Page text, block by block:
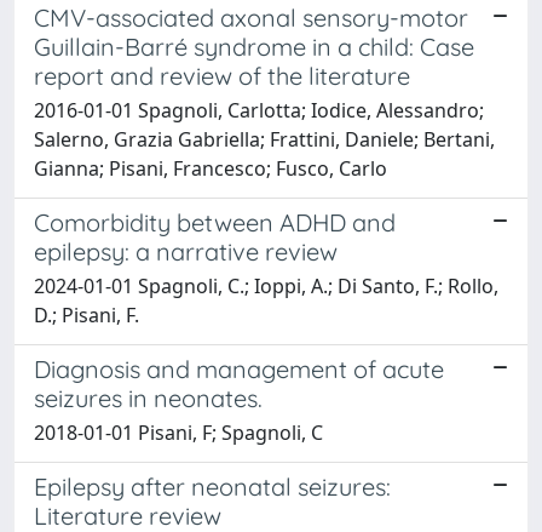
CMV-associated axonal sensory-motor
Guillain-Barré syndrome in a child: Case
report and review of the literature
2016-01-01 Spagnoli, Carlotta; Iodice, Alessandro;
Salerno, Grazia Gabriella; Frattini, Daniele; Bertani,
Gianna; Pisani, Francesco; Fusco, Carlo
Comorbidity between ADHD and
epilepsy: a narrative review
2024-01-01 Spagnoli, C.; Ioppi, A.; Di Santo, F.; Rollo,
D.; Pisani, F.
Diagnosis and management of acute
seizures in neonates.
2018-01-01 Pisani, F; Spagnoli, C
Epilepsy after neonatal seizures:
Literature review